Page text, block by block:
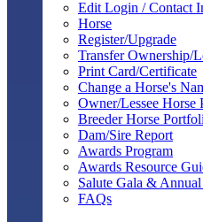
Edit Login / Contact
Horse
Register/Upgrade
Transfer Ownership/
Print Card/Certificate
Change a Horse's
Owner/Lessee Horse
Breeder Horse
Dam/Sire Report
Awards Program
Awards Resource
Salute Gala &
FAQs